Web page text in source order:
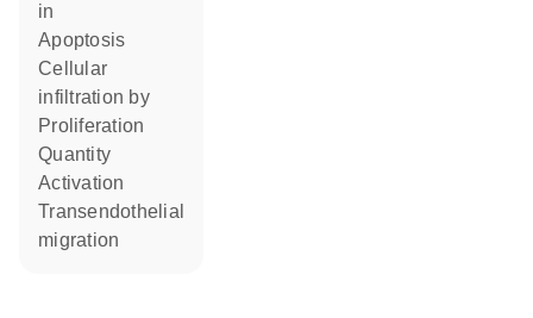
in
apoptosis
cellular
infiltration by
proliferation
quantity
activation
transendothelial
migration